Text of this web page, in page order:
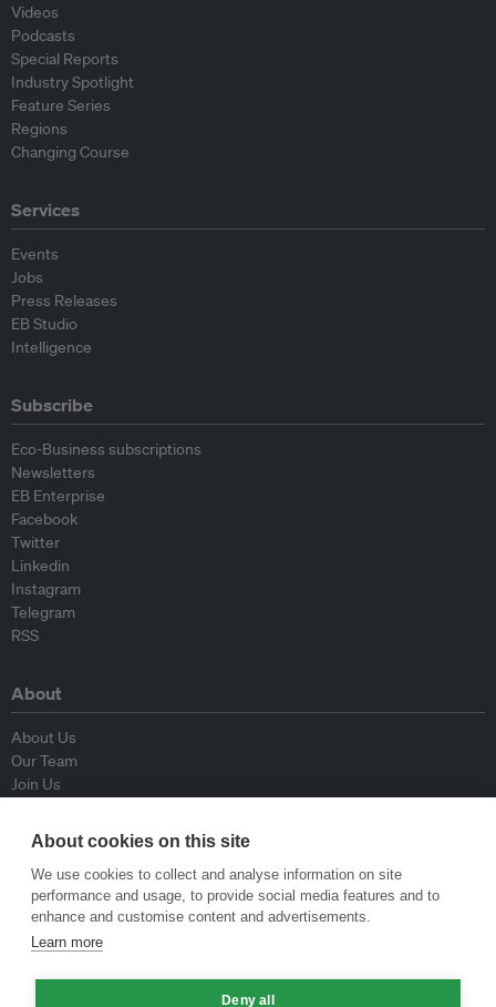
Videos
Podcasts
Special Reports
Industry Spotlight
Feature Series
Regions
Changing Course
Services
Events
Jobs
Press Releases
EB Studio
Intelligence
Subscribe
Eco-Business subscriptions
Newsletters
EB Enterprise
Facebook
Twitter
Linkedin
Instagram
Telegram
RSS
About
About Us
Our Team
Join Us
Contributors
Contact Us
Policy
Republishing Guidelines
Op-ed Guidelines
About cookies on this site
We use cookies to collect and analyse information on site
performance and usage, to provide social media features and to
enhance and customise content and advertisements.
Learn more
Deny all